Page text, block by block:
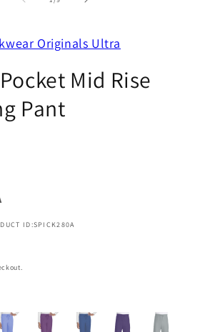
Originals Ultra
Mid Rise
Pant
ID:SPICK280A